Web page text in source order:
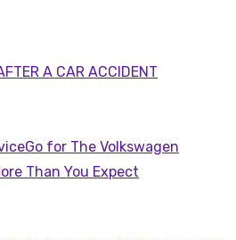
A CAR ACCIDENT
Go for The Volkswagen
Than You Expect